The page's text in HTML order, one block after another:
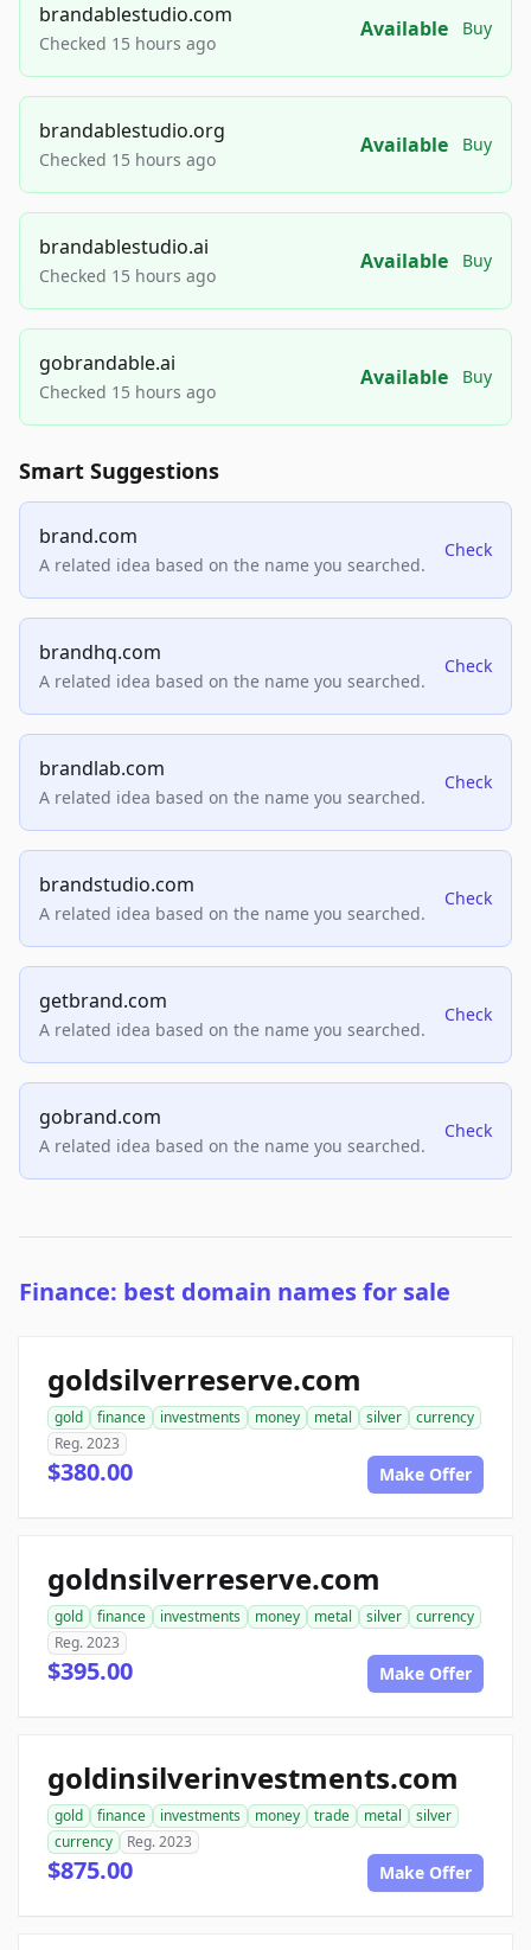
brandablestudio.com
Checked 15 hours ago
Available Buy
brandablestudio.org
Checked 15 hours ago
Available Buy
brandablestudio.ai
Checked 15 hours ago
Available Buy
gobrandable.ai
Checked 15 hours ago
Available Buy
Smart Suggestions
brand.com
A related idea based on the name you searched.
Check
brandhq.com
A related idea based on the name you searched.
Check
brandlab.com
A related idea based on the name you searched.
Check
brandstudio.com
A related idea based on the name you searched.
Check
getbrand.com
A related idea based on the name you searched.
Check
gobrand.com
A related idea based on the name you searched.
Check
Finance: best domain names for sale
goldsilverreserve.com
gold finance investments money metal silver
currency
Reg. 2023
$380.00 Make Offer
goldnsilverreserve.com
gold finance investments money metal silver
currency
Reg. 2023
$395.00 Make Offer
goldinsilverinvestments.com
gold finance investments money trade metal
silver
currency
Reg. 2023
$875.00 Make Offer